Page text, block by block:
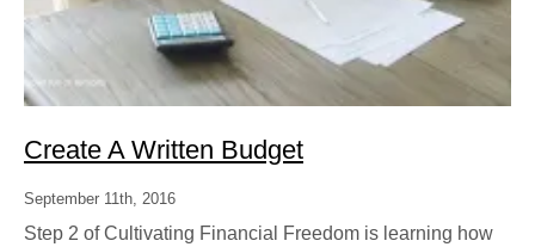
Create A Written Budget
September 11th, 2016
Step 2 of Cultivating Financial Freedom is learning how